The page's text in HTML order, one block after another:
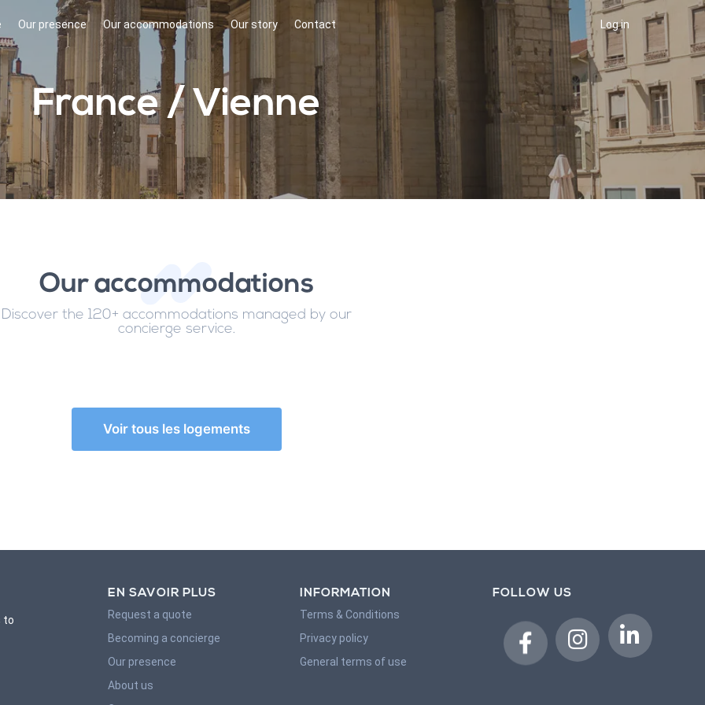
Our presence Our accommodations Our story Contact
Menu
utilisateur
Log in
France / Vienne
Our accommodations
Discover the 120+ accommodations managed by our
concierge service.
Voir tous les logements
to
EN SAVOIR PLUS
Request a quote
Becoming a concierge
Our presence
About us
INFORMATION
Terms & Conditions
Privacy policy
General terms of use
FOLLOW US